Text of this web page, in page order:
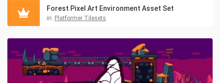
Forest Pixel Art Environment Asset Set
in: Platformer Tilesets